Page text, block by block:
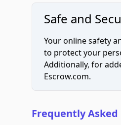
Safe and
Your online safety
to protect your
Additionally, for
Escrow.com.
Frequently